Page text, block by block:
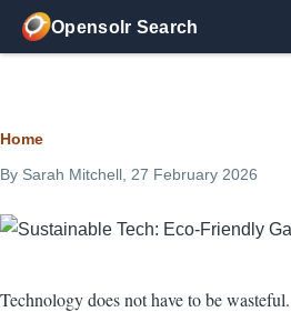
Skip to main content
Opensolr Search
Breadcrumb
Home
By Sarah Mitchell , 27 February 2026
Technology does not have to be